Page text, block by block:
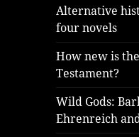
Alternative
four novels
How new is
Testament?
Wild Gods:
Ehrenreich